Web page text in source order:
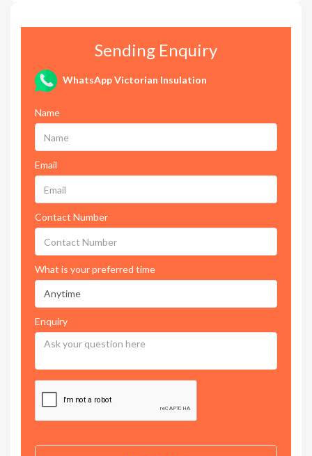
Sending Enquiry
WhatsApp Victorian Insulation
Name
Email
Contact Number
What is your preferred time
Enquiry